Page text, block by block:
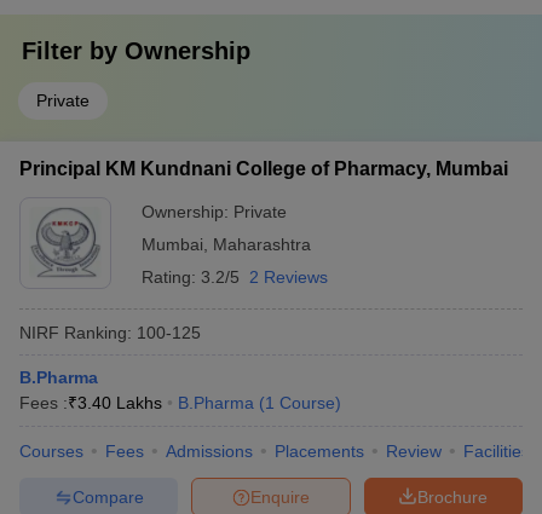
Filter by Ownership
Private
Principal KM Kundnani College of Pharmacy, Mumbai
Ownership: Private
Mumbai
Maharashtra
Rating: 3.2/5 2 Reviews
NIRF Ranking: 100-125
B.Pharma
Fees :₹3.40 Lakhs B.Pharma (1 Course)
Courses Fees Admissions Placements Review Facilities
Brochure
Enquire
Compare